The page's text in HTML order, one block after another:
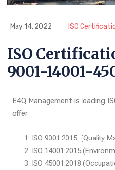
May 14, 2022 ISO
ISO
9001-14001-
B4Q Management is leading
offer
ISO 9001:2015 (Quality
ISO 14001:2015
ISO 45001:2018